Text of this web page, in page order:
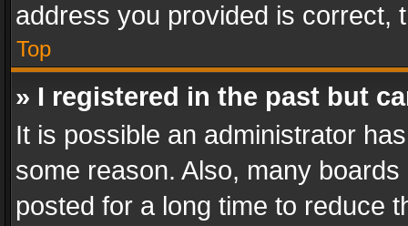
address you provided is correct,
Top
» I registered in the past but
It is possible an administrator
some reason. Also, many
posted for a long time to reduce